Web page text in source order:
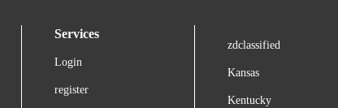
Services
Login
register
zdclassified
Kansas
Kentucky